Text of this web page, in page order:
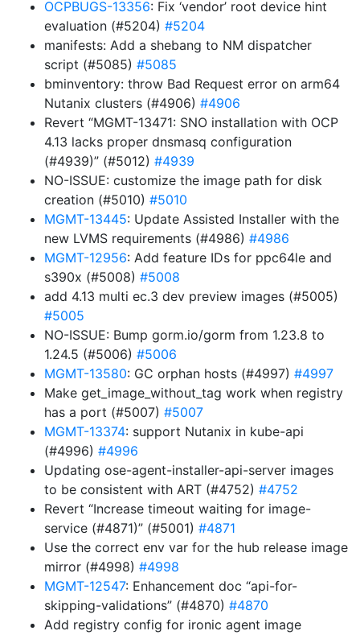
OCPBUGS-13356: Fix ‘vendor’ root device hint
evaluation (#5204) #5204
manifests: Add a shebang to NM dispatcher
script (#5085) #5085
bminventory: throw Bad Request error on arm64
Nutanix clusters (#4906) #4906
Revert “MGMT-13471: SNO installation with OCP
4.13 lacks proper dnsmasq configuration
(#4939)” (#5012) #4939
NO-ISSUE: customize the image path for disk
creation (#5010) #5010
MGMT-13445: Update Assisted Installer with the
new LVMS requirements (#4986) #4986
MGMT-12956: Add feature IDs for ppc64le and
s390x (#5008) #5008
add 4.13 multi ec.3 dev preview images (#5005)
#5005
NO-ISSUE: Bump gorm.io/gorm from 1.23.8 to
1.24.5 (#5006) #5006
MGMT-13580: GC orphan hosts (#4997) #4997
Make get_image_without_tag work when registry
has a port (#5007) #5007
MGMT-13374: support Nutanix in kube-api
(#4996) #4996
Updating ose-agent-installer-api-server images
to be consistent with ART (#4752) #4752
Revert “Increase timeout waiting for image-
service (#4871)” (#5001) #4871
Use the correct env var for the hub release image
mirror (#4998) #4998
MGMT-12547: Enhancement doc “api-for-
skipping-validations” (#4870) #4870
Add registry config for ironic agent image